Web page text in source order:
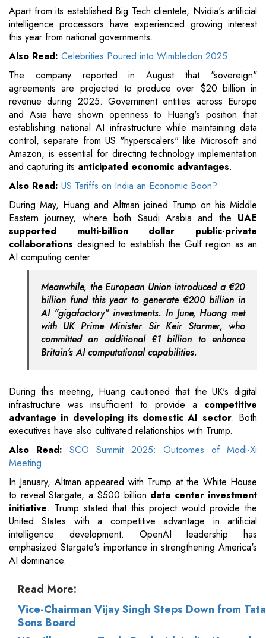
Apart from its established Big Tech clientele, Nvidia's artificial
intelligence processors have experienced growing interest
this year from national governments.
Also Read: Celebrities Poured into Wimbledon 2025
The company reported in August that "sovereign"
agreements are projected to produce over $20 billion in
revenue during 2025. Government entities across Europe
and Asia have shown openness to Huang's position that
establishing national AI infrastructure while maintaining data
control, separate from US "hyperscalers" like Microsoft and
Amazon, is essential for directing technology implementation
and capturing its anticipated economic advantages.
Also Read: US Tariffs on India an Economic Boon?
During May, Huang and Altman joined Trump on his Middle
Eastern journey, where both Saudi Arabia and the UAE
supported multi-billion dollar public-private
collaborations designed to establish the Gulf region as an
AI computing center.
Meanwhile, the European Union introduced a €20
billion fund this year to generate €200 billion in
AI "gigafactory" investments. In June, Huang met
with UK Prime Minister Sir Keir Starmer, who
committed an additional £1 billion to enhance
Britain's AI computational capabilities.
During this meeting, Huang cautioned that the UK's digital
infrastructure was insufficient to provide a competitive
advantage in developing its domestic AI sector. Both
executives have also cultivated relationships with Trump.
Also Read:SCO Summit 2025: Outcomes of Modi-Xi
Meeting
In January, Altman appeared with Trump at the White House
to reveal Stargate, a $500 billion data center investment
initiative. Trump stated that this project would provide the
United States with a competitive advantage in artificial
intelligence development. OpenAI leadership has
emphasized Stargate's importance in strengthening America's
AI dominance.
Read More:
Vice-Chairman Vijay Singh Steps Down from Tata
Sons Board